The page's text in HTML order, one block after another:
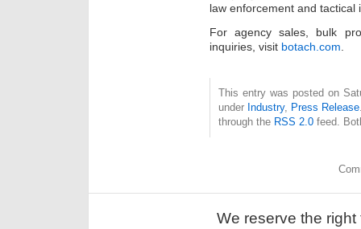
law enforcement and tactical
For agency sales, bulk
inquiries, visit botach.com.
This entry was posted on
under Industry, Press Release
through the RSS 2.0 feed.
We reserve the